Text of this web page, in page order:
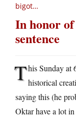
bigot…
In honor
sentence
This Sunday at
historical
saying this (he
Oktar have a lot